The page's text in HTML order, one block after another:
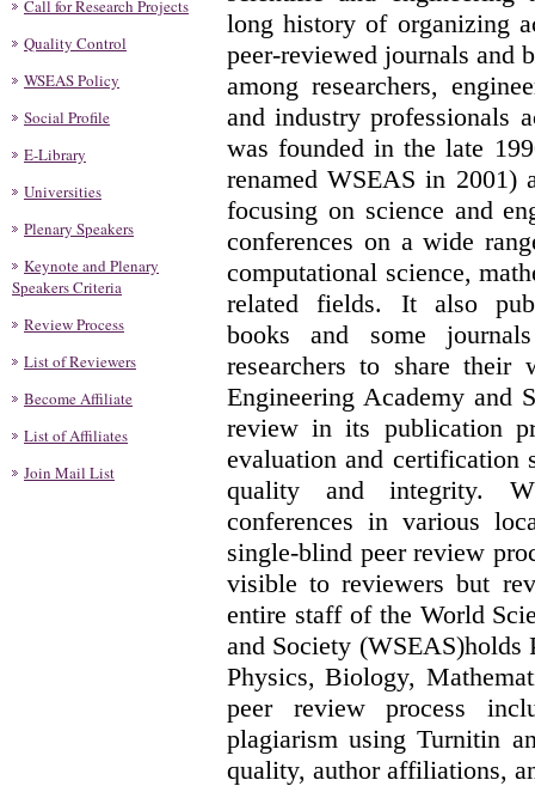
Call for Research Projects
Quality Control
WSEAS Policy
Social Profile
E-Library
Universities
Plenary Speakers
Keynote and Plenary
Speakers Criteria
Review Process
List of Reviewers
Become Affiliate
List of Affiliates
Join Mail List
long history of organizing
peer-reviewed journals and
among researchers,
and industry professionals
was founded in the late
renamed WSEAS in 2001)
focusing on science and
conferences on a wide
computational science,
related fields. It also
books and some
researchers to share
Engineering Academy and
review in its publication
evaluation and certification
quality and integrity.
conferences in various
single-blind peer review
visible to reviewers but
entire staff of the World
and Society
Physics, Biology,
peer review process
plagiarism using Turnitin
quality, author affiliations,